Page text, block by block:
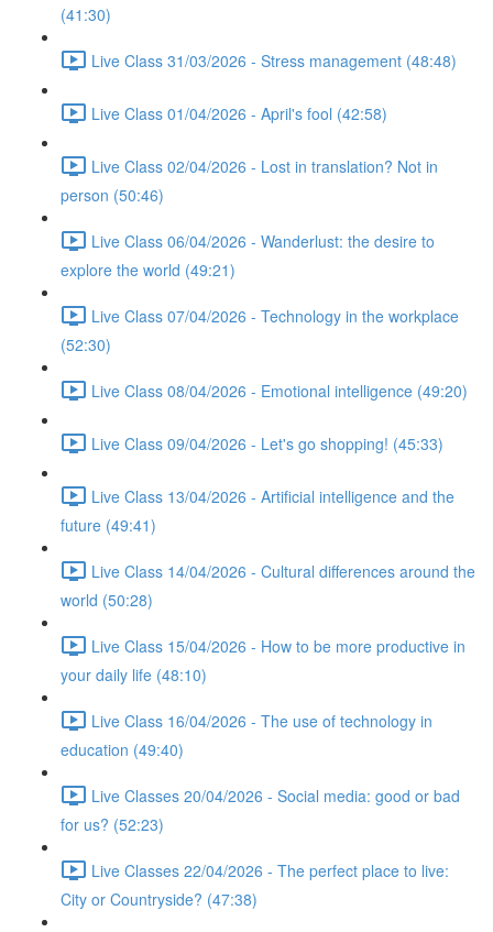
(41:30)
Live Class 31/03/2026 - Stress management (48:48)
Live Class 01/04/2026 - April's fool (42:58)
Live Class 02/04/2026 - Lost in translation? Not in
person (50:46)
Live Class 06/04/2026 - Wanderlust: the desire to
explore the world (49:21)
Live Class 07/04/2026 - Technology in the workplace
(52:30)
Live Class 08/04/2026 - Emotional intelligence (49:20)
Live Class 09/04/2026 - Let's go shopping! (45:33)
Live Class 13/04/2026 - Artificial intelligence and the
future (49:41)
Live Class 14/04/2026 - Cultural differences around the
world (50:28)
Live Class 15/04/2026 - How to be more productive in
your daily life (48:10)
Live Class 16/04/2026 - The use of technology in
education (49:40)
Live Classes 20/04/2026 - Social media: good or bad
for us? (52:23)
Live Classes 22/04/2026 - The perfect place to live:
City or Countryside? (47:38)